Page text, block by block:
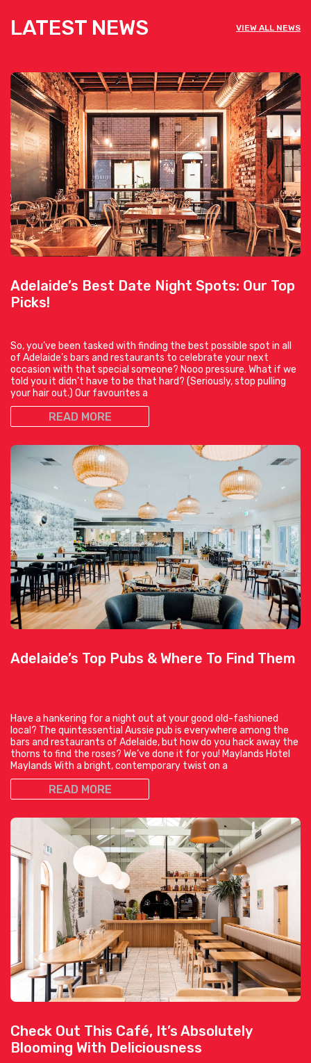
LATEST NEWS VIEW ALL NEWS
Adelaide’s Best Date Night Spots: Our Top
Picks!
So, you’ve been tasked with finding the best possible spot in all
of Adelaide’s bars and restaurants to celebrate your next
occasion with that special someone? Nooo pressure. What if we
told you it didn’t have to be that hard? (Seriously, stop pulling
your hair out.) Our favourites a
READ MORE
Adelaide’s Top Pubs & Where To Find Them
Have a hankering for a night out at your good old-fashioned
local? The quintessential Aussie pub is everywhere among the
bars and restaurants of Adelaide, but how do you hack away the
thorns to find the roses? We’ve done it for you! Maylands Hotel
Maylands With a bright, contemporary twist on a
READ MORE
Check Out This Café, It’s Absolutely
Blooming With Deliciousness